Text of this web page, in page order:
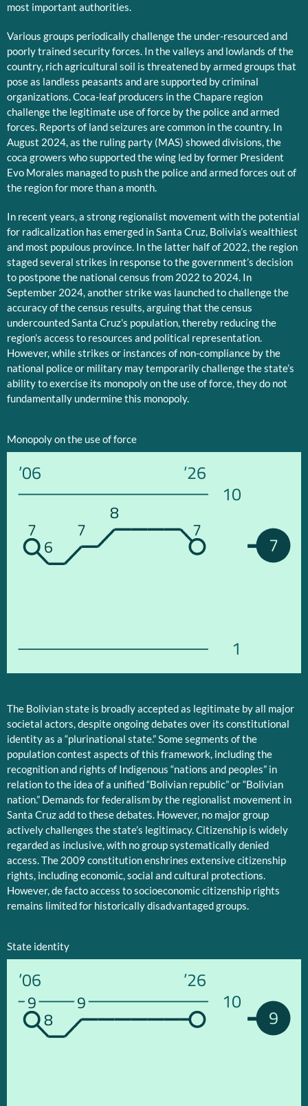
most important authorities.
Various groups periodically challenge the under-resourced and
poorly trained security forces. In the valleys and lowlands of the
country, rich agricultural soil is threatened by armed groups that
pose as landless peasants and are supported by criminal
organizations. Coca-leaf producers in the Chapare region
challenge the legitimate use of force by the police and armed
forces. Reports of land seizures are common in the country. In
August 2024, as the ruling party (MAS) showed divisions, the
coca growers who supported the wing led by former President
Evo Morales managed to push the police and armed forces out of
the region for more than a month.
In recent years, a strong regionalist movement with the potential
for radicalization has emerged in Santa Cruz, Bolivia’s wealthiest
and most populous province. In the latter half of 2022, the region
staged several strikes in response to the government’s decision
to postpone the national census from 2022 to 2024. In
September 2024, another strike was launched to challenge the
accuracy of the census results, arguing that the census
undercounted Santa Cruz’s population, thereby reducing the
region’s access to resources and political representation.
However, while strikes or instances of non-compliance by the
national police or military may temporarily challenge the state’s
ability to exercise its monopoly on the use of force, they do not
fundamentally undermine this monopoly.
Monopoly on the use of force
’06 ’26
10
1
7
7
6
7
8
7
The Bolivian state is broadly accepted as legitimate by all major
societal actors, despite ongoing debates over its constitutional
identity as a “plurinational state.” Some segments of the
population contest aspects of this framework, including the
recognition and rights of Indigenous “nations and peoples” in
relation to the idea of a unified “Bolivian republic” or “Bolivian
nation.” Demands for federalism by the regionalist movement in
Santa Cruz add to these debates. However, no major group
actively challenges the state’s legitimacy. Citizenship is widely
regarded as inclusive, with no group systematically denied
access. The 2009 constitution enshrines extensive citizenship
rights, including economic, social and cultural protections.
However, de facto access to socioeconomic citizenship rights
remains limited for historically disadvantaged groups.
State identity
’06 ’26
10
9
9
8
9